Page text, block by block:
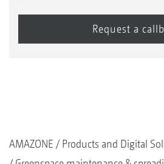
AMAZONE
Products and Digital